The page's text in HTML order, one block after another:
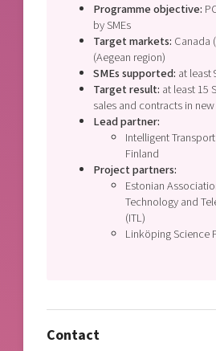
Programme objective:
by SMEs
Target markets: Canada
(Aegean region)
SMEs supported: at least
Target result: at least 15
sales and contracts in
Lead partner:
Intelligent
Finland
Project partners:
Estonian
Technology and
(ITL)
Linköping Science
Contact